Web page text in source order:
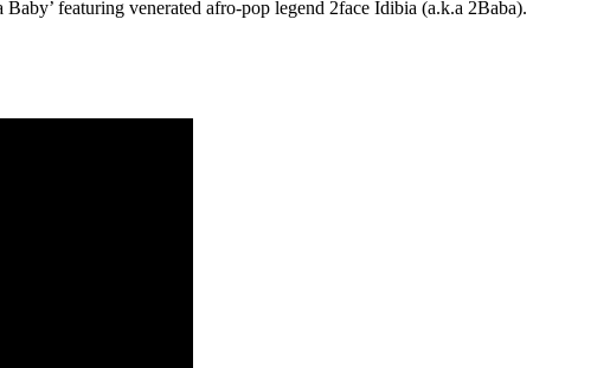
featuring venerated afro-pop legend 2face Idibia (a.k.a 2Baba).